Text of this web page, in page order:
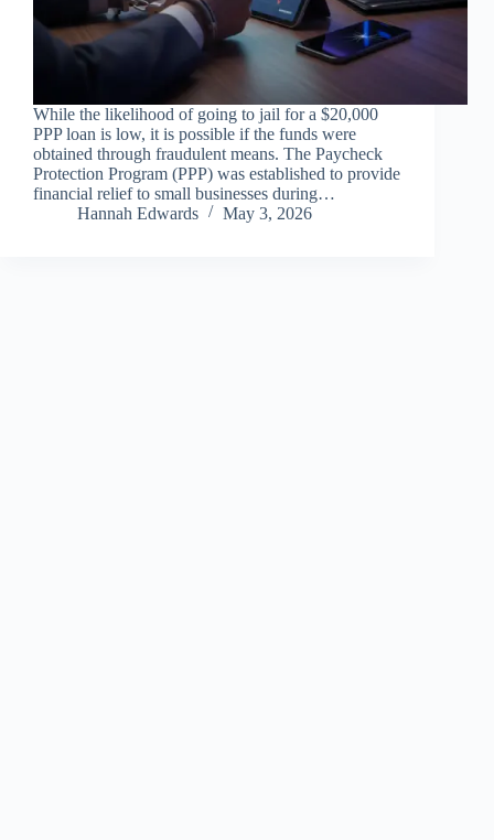
While the likelihood of going to jail for a $20,000
PPP loan is low, it is possible if the funds were
obtained through fraudulent means. The Paycheck
Protection Program (PPP) was established to provide
financial relief to small businesses during…
Hannah Edwards
May 3, 2026